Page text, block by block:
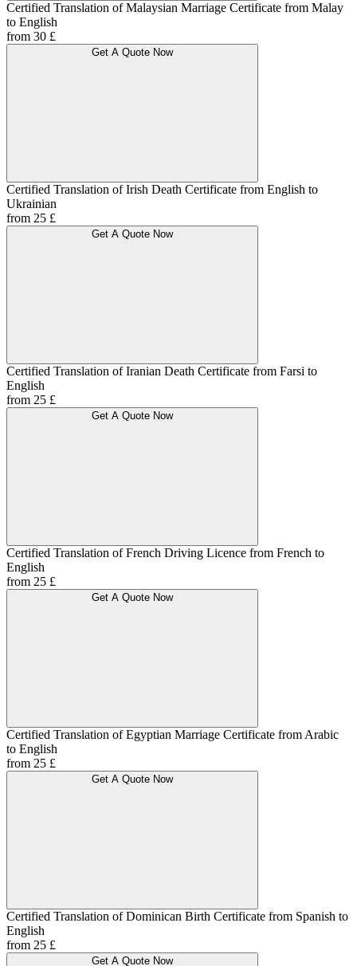
Certified Translation of Malaysian Marriage Certificate from Malay
to English
from 30 £
Get A Quote Now
Certified Translation of Irish Death Certificate from English to
Ukrainian
from 25 £
Get A Quote Now
Certified Translation of Iranian Death Certificate from Farsi to
English
from 25 £
Get A Quote Now
Certified Translation of French Driving Licence from French to
English
from 25 £
Get A Quote Now
Certified Translation of Egyptian Marriage Certificate from Arabic
to English
from 25 £
Get A Quote Now
Certified Translation of Dominican Birth Certificate from Spanish to
English
from 25 £
Get A Quote Now